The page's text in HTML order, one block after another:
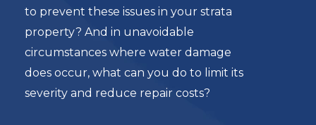
to prevent these issues in your strata
property? And in unavoidable
circumstances where water damage
does occur, what can you do to limit its
severity and reduce repair costs?